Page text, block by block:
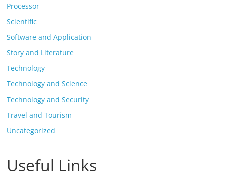
Processor
Scientific
Software and Application
Story and Literature
Technology
Technology and Science
Technology and Security
Travel and Tourism
Uncategorized
Useful Links